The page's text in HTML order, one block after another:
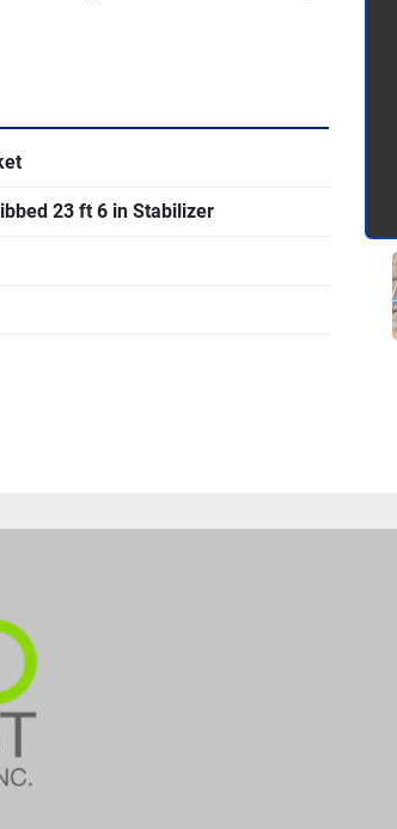
23 ft 6 in Stabilizer